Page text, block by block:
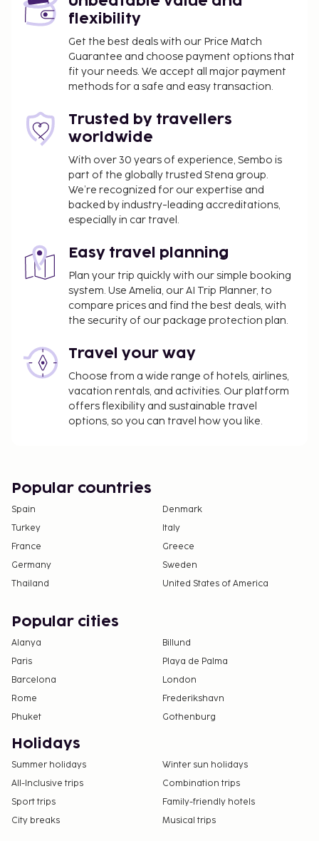
flexibility
Get the best deals with our Price Match
Guarantee and choose payment options that
fit your needs. We accept all major payment
methods for a safe and easy transaction.
Trusted by travellers
worldwide
With over 30 years of experience, Sembo is
part of the globally trusted Stena group.
We’re recognized for our expertise and
backed by industry-leading accreditations,
especially in car travel.
Easy travel planning
Plan your trip quickly with our simple booking
system. Use Amelia, our AI Trip Planner, to
compare prices and find the best deals, with
the security of our package protection plan.
Travel your way
Choose from a wide range of hotels, airlines,
vacation rentals, and activities. Our platform
offers flexibility and sustainable travel
options, so you can travel how you like.
Popular countries
Spain
Denmark
Turkey
Italy
France
Greece
Germany
Sweden
Thailand
United States of America
Popular cities
Alanya
Billund
Paris
Playa de Palma
Barcelona
London
Rome
Frederikshavn
Phuket
Gothenburg
Holidays
Summer holidays
Winter sun holidays
All-Inclusive trips
Combination trips
Sport trips
Family-friendly hotels
City breaks
Musical trips